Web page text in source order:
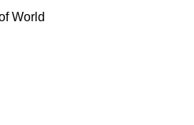
World